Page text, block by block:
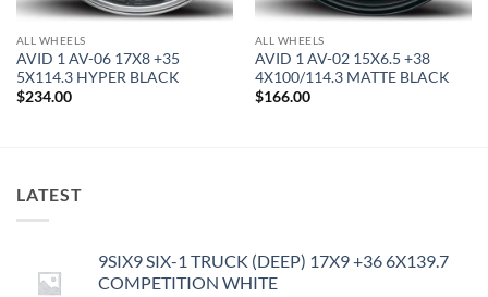
ALL WHEELS
AVID 1 AV-06 17X8 +35
5X114.3 HYPER BLACK
$234.00
ALL WHEELS
AVID 1 AV-02 15X6.5 +38
4X100/114.3 MATTE BLACK
$166.00
LATEST
9SIX9 SIX-1 TRUCK (DEEP) 17X9 +36 6X139.7
COMPETITION WHITE